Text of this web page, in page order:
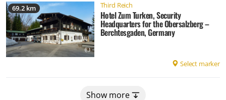
69.2 km Third Reich
Hotel Zum Turken, Security
Headquarters for the Obersalzberg –
Berchtesgaden, Germany
Select marker
Show more